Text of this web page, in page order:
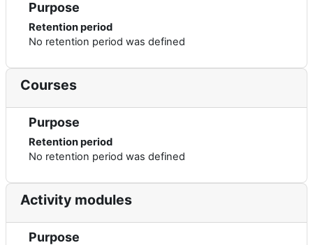
Purpose
Retention period
No retention period was defined
Courses
Purpose
Retention period
No retention period was defined
Activity modules
Purpose